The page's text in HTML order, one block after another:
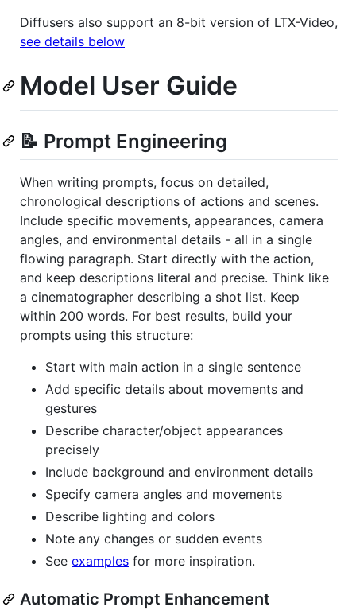
Diffusers also support an 8-bit version of LTX-Video,
see details below
Model User Guide
📝 Prompt Engineering
When writing prompts, focus on detailed,
chronological descriptions of actions and scenes.
Include specific movements, appearances, camera
angles, and environmental details - all in a single
flowing paragraph. Start directly with the action,
and keep descriptions literal and precise. Think like
a cinematographer describing a shot list. Keep
within 200 words. For best results, build your
prompts using this structure:
Start with main action in a single sentence
Add specific details about movements and
gestures
Describe character/object appearances
precisely
Include background and environment details
Specify camera angles and movements
Describe lighting and colors
Note any changes or sudden events
See examples for more inspiration.
Automatic Prompt Enhancement